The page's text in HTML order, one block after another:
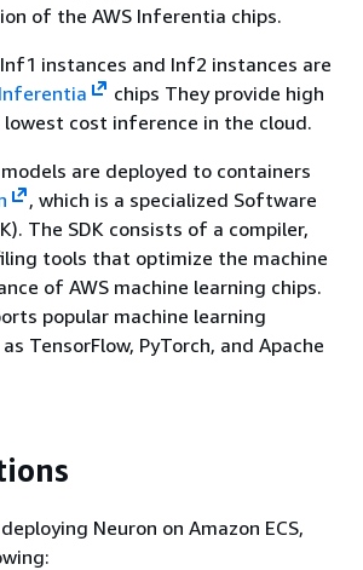
of the AWS Inferentia chips.
Inf1 instances and Inf2 instances are
chips They provide high
cost inference in the cloud.
are deployed to containers
, which is a specialized Software
The SDK consists of a compiler,
tools that optimize the machine
of AWS machine learning chips.
popular machine learning
TensorFlow, PyTorch, and Apache
Neuron on Amazon ECS,